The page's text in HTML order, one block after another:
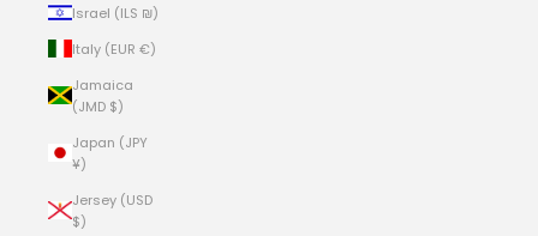
Israel (ILS ₪)
Italy (EUR €)
Jamaica
(JMD $)
Japan (JPY
¥)
Jersey (USD
$)